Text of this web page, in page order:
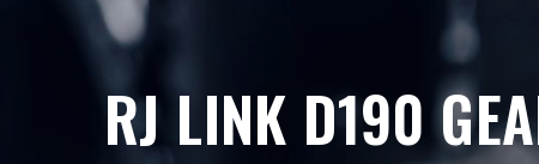
RJ LINK D190